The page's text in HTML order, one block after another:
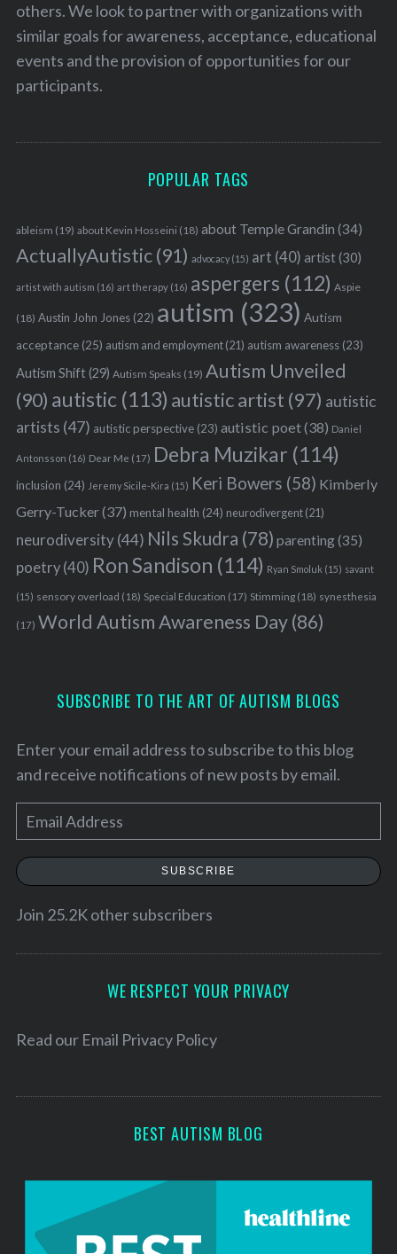
others. We look to partner with organizations with
similar goals for awareness, acceptance, educational
events and the provision of opportunities for our
participants.
POPULAR TAGS
ableism (19) about Kevin Hosseini (18) about Temple Grandin (34)
ActuallyAutistic(91) advocacy(15) art (40) artist(30)
artist with autism (16) art therapy(16) aspergers (112) Aspie
(18) Austin John Jones(22) autism (323) Autism
acceptance(25) autism and employment(21) autism awareness(23)
Autism Shift(29) Autism Speaks (19) Autism Unveiled
(90) autistic (113) autistic artist (97) autistic
artists (47) autistic perspective(23) autistic poet(38) Daniel
Antonsson (16) Dear Me (17) Debra Muzikar (114)
inclusion (24) Jeremy Sicile-Kira (15) Keri Bowers (58) Kimberly
Gerry-Tucker(37) mental health (24) neurodivergent(21)
neurodiversity(44) Nils Skudra (78) parenting(35)
poetry(40) Ron Sandison (114) Ryan Smoluk (15) savant
(15) sensory overload (18) Special Education (17) Stimming(18) synesthesia
(17) World Autism Awareness Day(86)
SUBSCRIBE TO THE ART OF AUTISM BLOGS
Enter your email address to subscribe to this blog
and receive notifications of new posts by email.
m
a
e
SUBSCRIBE
Join 25.2K other subscribers
WE RESPECT YOUR PRIVACY
Read our Email Privacy Policy
BEST AUTISM BLOG